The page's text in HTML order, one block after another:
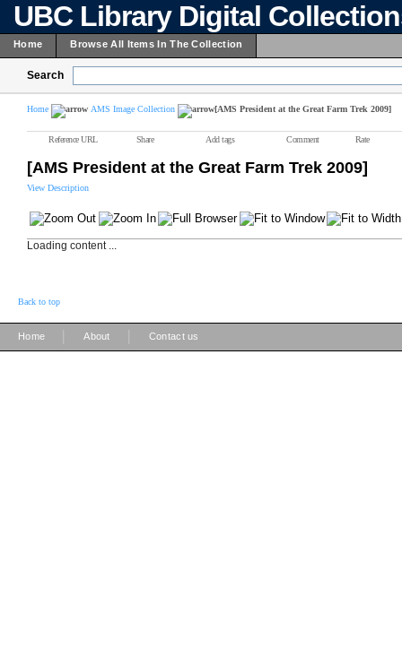
UBC Library Digital
Home Browse All Items In The Collection
Search
Home AMS Image Collection [AMS President at the Great Farm Trek 2009]
Reference URL Share Add tags Comment Rate
[AMS President at the Great Farm Trek 2009]
View Description
Loading content ...
Back to top
Home About Contact us